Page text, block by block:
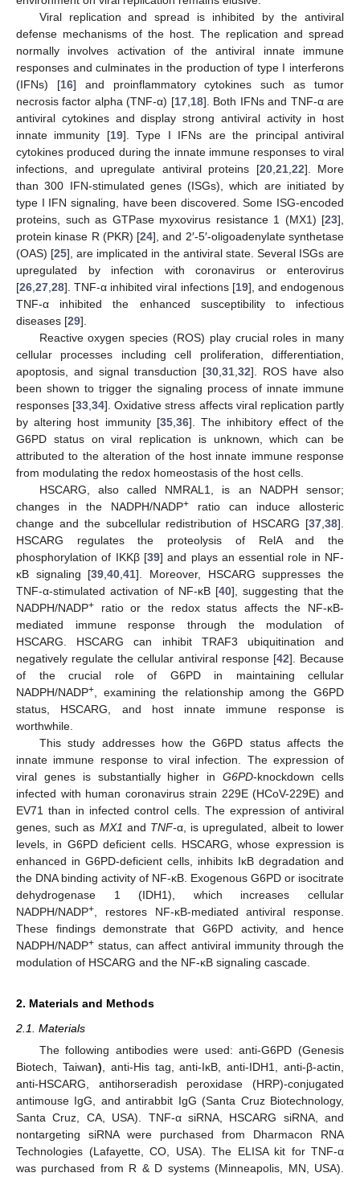
Viral replication and spread is inhibited by the antiviral
defense mechanisms of the host. The replication and spread
normally involves activation of the antiviral innate immune
responses and culminates in the production of type I interferons
(IFNs) [16] and proinflammatory cytokines such as tumor
necrosis factor alpha (TNF-α) [17, 18]. Both IFNs and TNF-α are
antiviral cytokines and display strong antiviral activity in host
innate immunity [19]. Type I IFNs are the principal antiviral
cytokines produced during the innate immune responses to viral
infections, and upregulate antiviral proteins [20, 21, 22]. More
than 300 IFN-stimulated genes (ISGs), which are initiated by
type I IFN signaling, have been discovered. Some ISG-encoded
proteins, such as GTPase myxovirus resistance 1 (MX1) [23],
protein kinase R (PKR) [24], and 2′-5′-oligoadenylate synthetase
(OAS) [25], are implicated in the antiviral state. Several ISGs are
upregulated by infection with coronavirus or enterovirus
[26 27 28]. TNF-α inhibited viral infections [19], and endogenous
TNF-α inhibited the enhanced susceptibility to infectious
diseases [29].
Reactive oxygen species (ROS) play crucial roles in many
cellular processes including cell proliferation, differentiation,
apoptosis, and signal transduction [30 31 32]. ROS have also
been shown to trigger the signaling process of innate immune
responses [33 ,34]. Oxidative stress affects viral replication partly
by altering host immunity [35, 36]. The inhibitory effect of the
G6PD status on viral replication is unknown, which can be
attributed to the alteration of the host innate immune response
from modulating the redox homeostasis of the host cells.
HSCARG, also called NMRAL1, is an NADPH sensor;
changes in the NADPH/NADP+ ratio can induce allosteric
change and the subcellular redistribution of HSCARG [37 38].
HSCARG regulates the proteolysis of RelA and the
phosphorylation of IKKβ [39] and plays an essential role in NF-
κB signaling [39 ,40 ,41]. Moreover, HSCARG suppresses the
TNF-α-stimulated activation of NF-κB [40], suggesting that the
NADPH/NADP+ ratio or the redox status affects the NF-κB-
mediated immune response through the modulation of
HSCARG. HSCARG can inhibit TRAF3 ubiquitination and
negatively regulate the cellular antiviral response [42]. Because
of the crucial role of G6PD in maintaining cellular
NADPH/NADP+ , examining the relationship among the G6PD
status, HSCARG, and host innate immune response is
worthwhile.
This study addresses how the G6PD status affects the
innate immune response to viral infection. The expression of
viral genes is substantially higher inG6PD-knockdown cells
infected with human coronavirus strain 229E (HCoV-229E) and
EV71 than in infected control cells. The expression of antiviral
genes, such as MX1 and TNF-α, is upregulated, albeit to lower
levels, in G6PD deficient cells. HSCARG, whose expression is
enhanced in G6PD-deficient cells, inhibits IκB degradation and
the DNA binding activity of NF-κB. Exogenous G6PD or isocitrate
dehydrogenase 1 (IDH1), which increases cellular
NADPH/NADP+ , restores NF-κB-mediated antiviral response.
These findings demonstrate that G6PD activity, and hence
NADPH/NADP+ status, can affect antiviral immunity through the
modulation of HSCARG and the NF-κB signaling cascade.
2. Materials and Methods
2.1. Materials
The following antibodies were used: anti-G6PD (Genesis
Biotech, Taiwan) , anti-His tag, anti-IκB, anti-IDH1, anti-β-actin,
anti-HSCARG, antihorseradish peroxidase (HRP)-conjugated
antimouse IgG, and antirabbit IgG (Santa Cruz Biotechnology,
Santa Cruz, CA, USA). TNF-α siRNA, HSCARG siRNA, and
nontargeting siRNA were purchased from Dharmacon RNA
Technologies (Lafayette, CO, USA). The ELISA kit for TNF-α
was purchased from R & D systems (Minneapolis, MN, USA).